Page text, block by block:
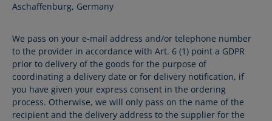
Aschaffenburg, Germany
We pass on your e-mail address and/or telephone number
to the provider in accordance with Art. 6 (1) point a GDPR
prior to delivery of the goods for the purpose of
coordinating a delivery date or for delivery notification, if
you have given your express consent in the ordering
process. Otherwise, we will only pass on the name of the
recipient and the delivery address to the supplier for the